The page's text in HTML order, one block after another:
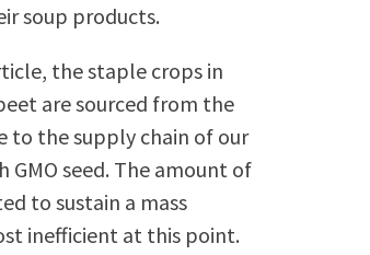
soup products.
the staple crops in
are sourced from the
to the supply chain of our
seed. The amount of
to sustain a mass
inefficient at this point.